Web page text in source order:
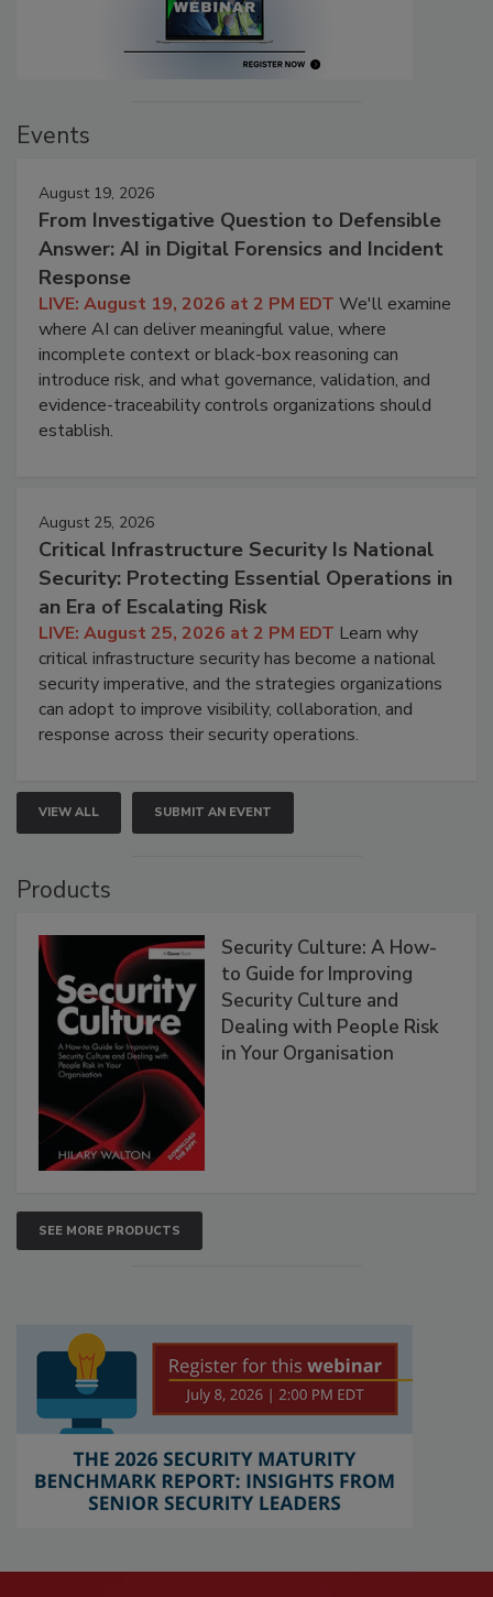
Events
August 19, 2026
From Investigative Question to Defensible
Answer: AI in Digital Forensics and Incident
Response
LIVE: August 19, 2026 at 2 PM EDT We'll examine
where AI can deliver meaningful value, where
incomplete context or black-box reasoning can
introduce risk, and what governance, validation, and
evidence-traceability controls organizations should
establish.
August 25, 2026
Critical Infrastructure Security Is National
Security: Protecting Essential Operations in
an Era of Escalating Risk
LIVE: August 25, 2026 at 2 PM EDT Learn why
critical infrastructure security has become a national
security imperative, and the strategies organizations
can adopt to improve visibility, collaboration, and
response across their security operations.
VIEW ALL SUBMIT AN EVENT
Products
Security Culture: A How-
to Guide for Improving
Security Culture and
Dealing with People Risk
in Your Organisation
SEE MORE PRODUCTS